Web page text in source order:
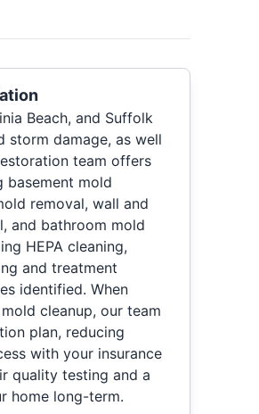
Beach, and Suffolk
storm damage, as well
team offers
basement mold
removal, wall and
and bathroom mold
HEPA cleaning,
and treatment
identified. When
cleanup, our team
plan, reducing
with your insurance
quality testing and a
home long-term.